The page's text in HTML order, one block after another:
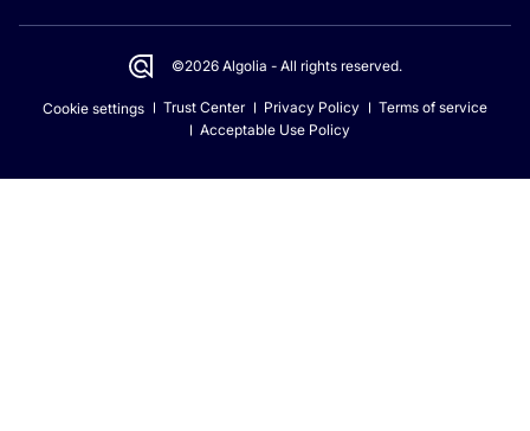
©2026 Algolia - All rights reserved.
Cookie settings Trust Center Privacy Policy
Terms of service
Acceptable Use Policy